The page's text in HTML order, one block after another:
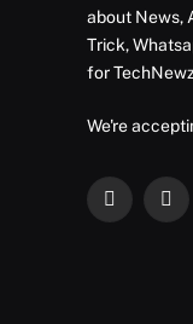
about News,
Trick,
for
We're
Facebook
X